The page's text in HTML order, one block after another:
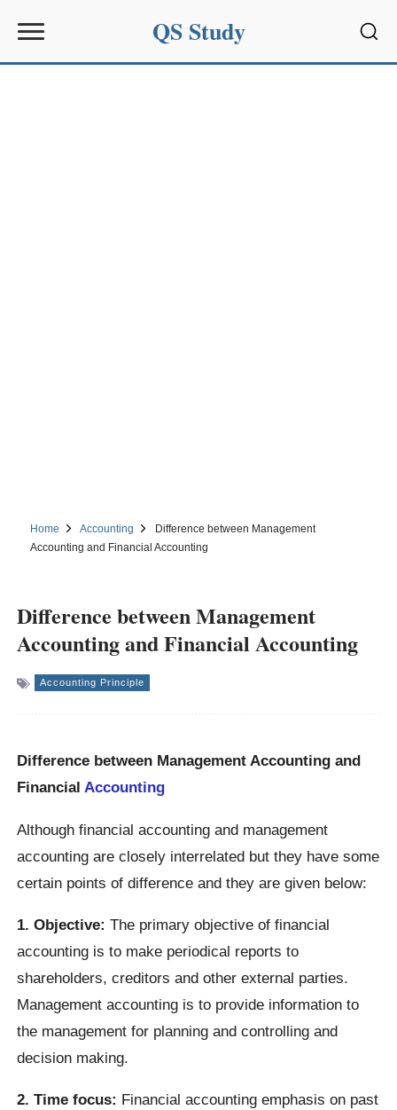
QS Study
Home Accounting
Difference between Management
Accounting and Financial Accounting
Difference between Management
Accounting and Financial Accounting
Accounting Principle
Difference between Management Accounting and
FinancialAccounting
Although financial accounting and management
accounting are closely interrelated but they have some
certain points of difference and they are given below:
1. Objective:The primary objective of financial
accounting is to make periodical reports to
shareholders, creditors and other external parties.
Management accounting is to provide information to
the management for planning and controlling and
decision making.
2. Time focus: Financial accounting emphasis on past